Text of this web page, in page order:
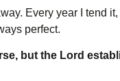
Every year I tend
perfect.
but the Lord